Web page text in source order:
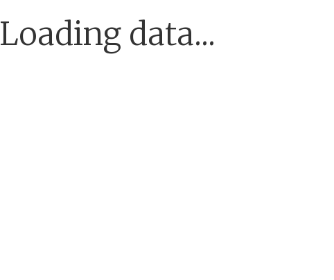
Loading data...